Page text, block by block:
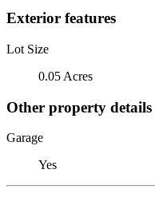
Exterior features
Lot Size
0.05 Acres
Other property details
Garage
Yes